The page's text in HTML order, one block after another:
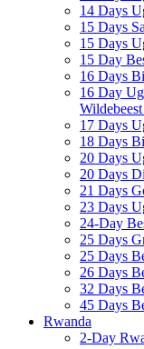
14 Days
15 Days
15 Days
15 Day
16 Days
16 Day
17 Days
18 Days
20 Days
20 Days
21 Days
23 Days
24-Day
25 Days
25 Days
26 Days
32 Days
45 Days
Rwanda
2-Day